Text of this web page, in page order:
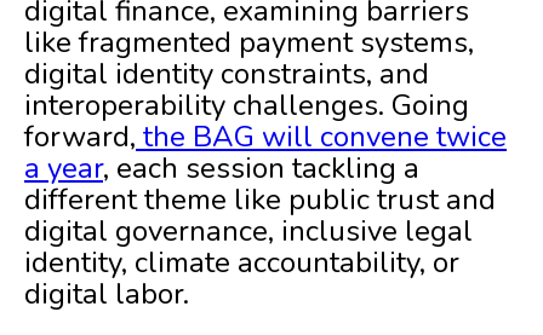
digital finance, examining barriers
like fragmented payment systems,
digital identity constraints, and
interoperability challenges. Going
forward, the BAG will convene twice
a year, each session tackling a
different theme like public trust and
digital governance, inclusive legal
identity, climate accountability, or
digital labor.